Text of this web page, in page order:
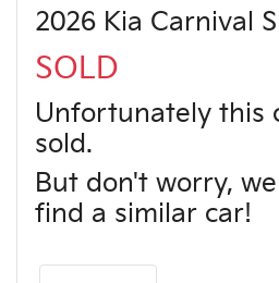
2026 Kia Carnival
SOLD
Unfortunately this
sold.
But don't worry,
find a similar car!